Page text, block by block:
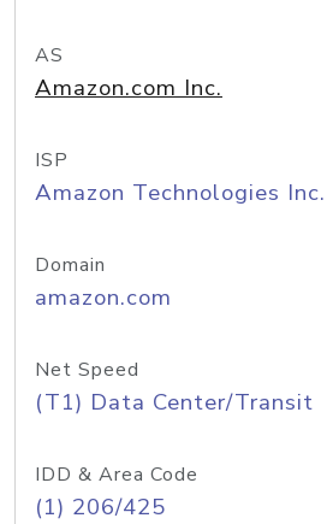
AS
Amazon.com Inc.
ISP
Amazon Technologies Inc.
Domain
amazon.com
Net Speed
(T1) Data Center/Transit
IDD & Area Code
(1) 206/425